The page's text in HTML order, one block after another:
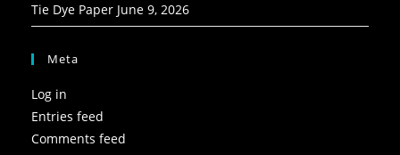
Tie Dye Paper June 9, 2026
Meta
Log in
Entries feed
Comments feed